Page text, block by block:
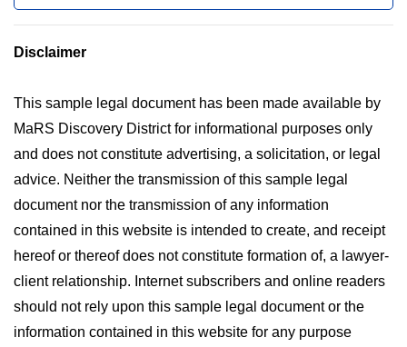
Disclaimer
This sample legal document has been made available by
MaRS Discovery District for informational purposes only
and does not constitute advertising, a solicitation, or legal
advice. Neither the transmission of this sample legal
document nor the transmission of any information
contained in this website is intended to create, and receipt
hereof or thereof does not constitute formation of, a lawyer-
client relationship. Internet subscribers and online readers
should not rely upon this sample legal document or the
information contained in this website for any purpose